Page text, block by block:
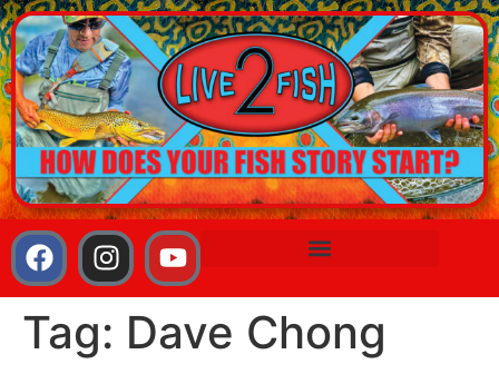
Tag: Dave Chong